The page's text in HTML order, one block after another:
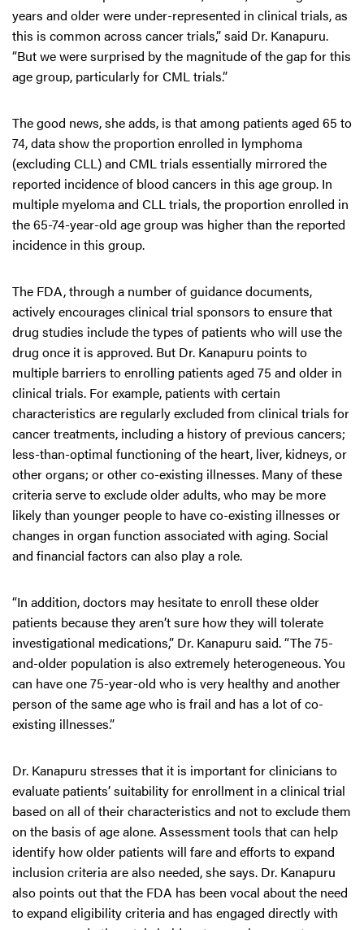
years and older were under-represented in clinical trials, as
this is common across cancer trials,” said Dr. Kanapuru.
“But we were surprised by the magnitude of the gap for this
age group, particularly for CML trials.”
The good news, she adds, is that among patients aged 65 to
74, data show the proportion enrolled in lymphoma
(excluding CLL) and CML trials essentially mirrored the
reported incidence of blood cancers in this age group. In
multiple myeloma and CLL trials, the proportion enrolled in
the 65-74-year-old age group was higher than the reported
incidence in this group.
The FDA, through a number of guidance documents,
actively encourages clinical trial sponsors to ensure that
drug studies include the types of patients who will use the
drug once it is approved. But Dr. Kanapuru points to
multiple barriers to enrolling patients aged 75 and older in
clinical trials. For example, patients with certain
characteristics are regularly excluded from clinical trials for
cancer treatments, including a history of previous cancers;
less-than-optimal functioning of the heart, liver, kidneys, or
other organs; or other co-existing illnesses. Many of these
criteria serve to exclude older adults, who may be more
likely than younger people to have co-existing illnesses or
changes in organ function associated with aging. Social
and financial factors can also play a role.
“In addition, doctors may hesitate to enroll these older
patients because they aren’t sure how they will tolerate
investigational medications,” Dr. Kanapuru said. “The 75-
and-older population is also extremely heterogeneous. You
can have one 75-year-old who is very healthy and another
person of the same age who is frail and has a lot of co-
existing illnesses.”
Dr. Kanapuru stresses that it is important for clinicians to
evaluate patients’ suitability for enrollment in a clinical trial
based on all of their characteristics and not to exclude them
on the basis of age alone. Assessment tools that can help
identify how older patients will fare and efforts to expand
inclusion criteria are also needed, she says. Dr. Kanapuru
also points out that the FDA has been vocal about the need
to expand eligibility criteria and has engaged directly with